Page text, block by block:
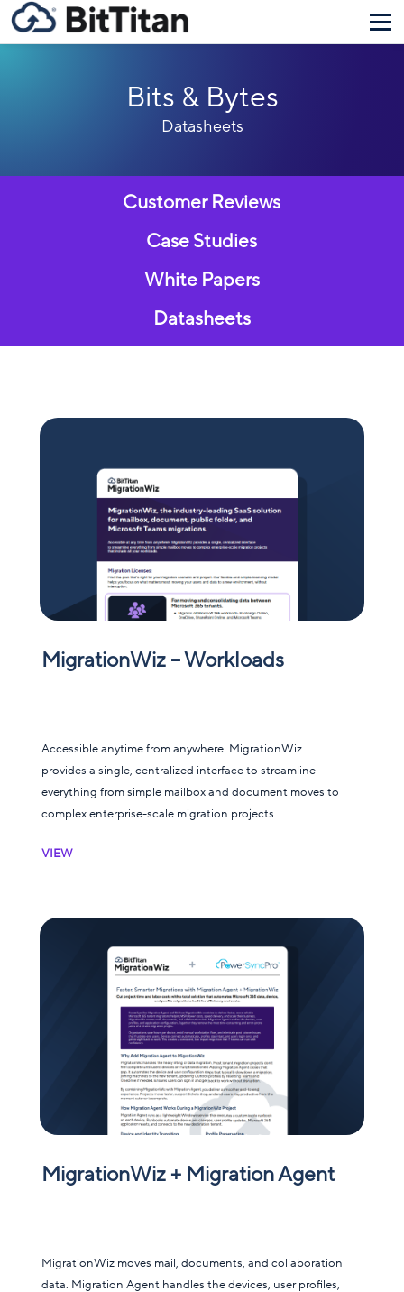
Bits & Bytes
Datasheets
Customer Reviews
Case Studies
White Papers
Datasheets
MigrationWiz – Workloads
Accessible anytime from anywhere. MigrationWiz
provides a single, centralized interface to streamline
everything from simple mailbox and document moves to
complex enterprise-scale migration projects.
VIEW
MigrationWiz + Migration Agent
MigrationWiz moves mail, documents, and collaboration
data. Migration Agent handles the devices, user profiles,